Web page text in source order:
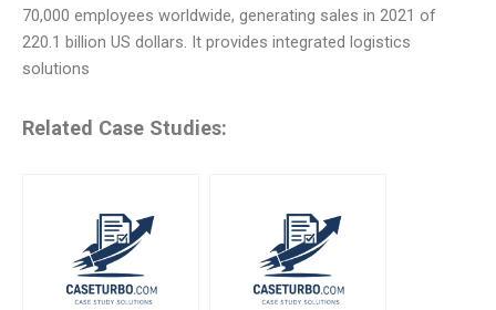
70,000 employees worldwide, generating sales in 2021 of
220.1 billion US dollars. It provides integrated logistics
solutions
Related Case Studies: